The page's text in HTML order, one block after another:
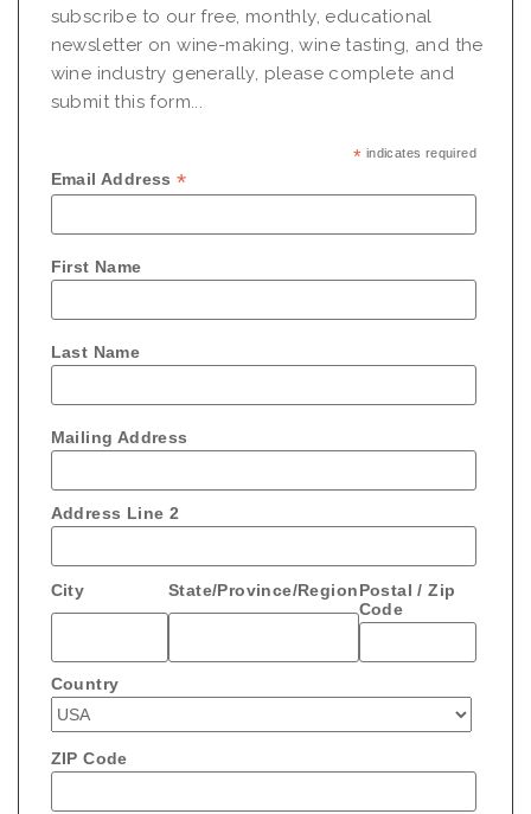
subscribe to our free, monthly, educational
newsletter on wine-making, wine tasting, and the
wine industry generally, please complete and
submit this form...
* indicates required
Email Address*
First Name
Last Name
Mailing Address
Address Line 2
City State/Province/RegionPostal / Zip
Code
Country
ZIP Code